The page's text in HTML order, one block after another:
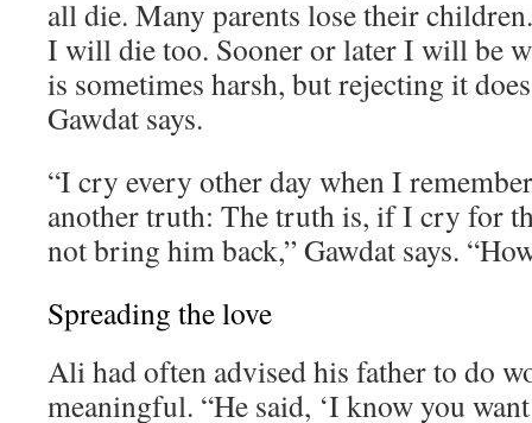
all die. Many parents lose their
I will die too. Sooner or later I will be
is sometimes harsh, but rejecting it
Gawdat says.
“I cry every other day when I
another truth: The truth is, if I cry for
not bring him back,” Gawdat says.
Spreading the love
Ali had often advised his father to do
meaningful. “He said, ‘I know you